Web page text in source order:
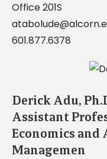
Office 201S
601.877.6378
Derick Adu,
Assistant
Economics and
Managemen